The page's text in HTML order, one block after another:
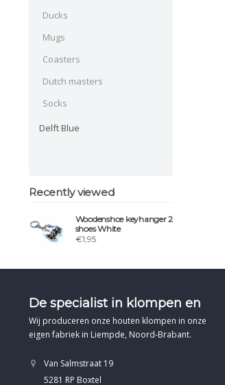
Ducks
Mugs
Coasters
Dutch masters
Socks
Delft Blue
Recently viewed
Woodenshoe keyhanger 2
shoes White
€1,95
De specialist in klompen en
Wij produceren onze houten klompen in onze
eigen fabriek in Liempde, Noord-Brabant.
Van Salmstraat 19
5281 RP Boxtel